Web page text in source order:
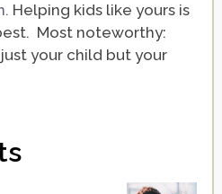
Helping kids like yours is
Most noteworthy:
your child but your